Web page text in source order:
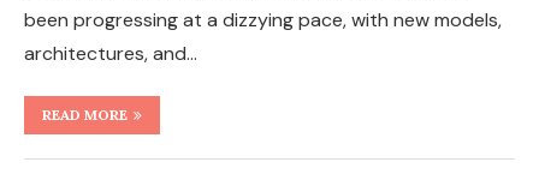
been progressing at a dizzying pace, with new models,
architectures, and…
READ MORE